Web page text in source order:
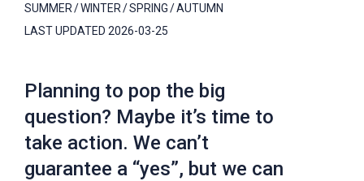
SUMMER WINTER SPRING
AUTUMN
LAST UPDATED 2026-03-25
Planning to pop the big
question? Maybe it’s time to
take action. We can’t
guarantee a “yes”, but we can